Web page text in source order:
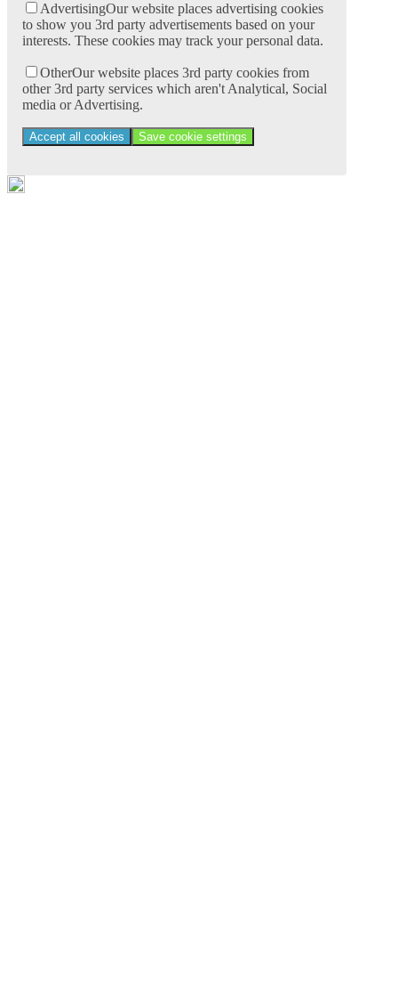
AdvertisingOur website places advertising cookies
to show you 3rd party advertisements based on your
interests. These cookies may track your personal data.
OtherOur website places 3rd party cookies from
other 3rd party services which aren't Analytical, Social
media or Advertising.
Accept all cookies Save cookie settings